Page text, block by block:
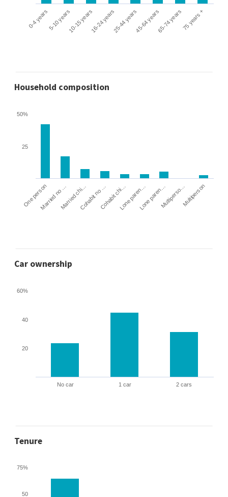
0-4 years5-10 years10-15 years16-24 years25-44 years45-64 years65-74 years75 years +
Household composition
One personMarried no …Married chi…Cohabit no …Cohabit chi…Lone paren…Lone paren…Multiperso…Multiperson
25
50%
Car ownership
No car 1 car 2 cars
20
40
60%
Tenure
50
75%